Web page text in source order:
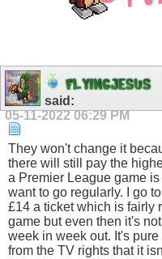
FLYINGJESUS
said:
05-11-202206:29 PM
They won't change it
there will still pay the
a Premier League game
want to go regularly. I go
£14 a ticket which is fairly
game but even then it's
week in week out. It's
from the TV rights that it